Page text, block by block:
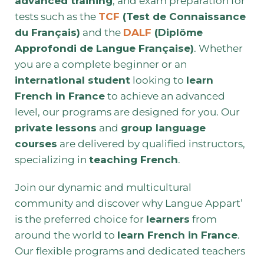
tests such as the TCF (Test de Connaissance
du Français) and the DALF (Diplôme
Approfondi de Langue Française). Whether
you are a complete beginner or an
international student looking to learn
French in France to achieve an advanced
level, our programs are designed for you. Our
private lessons and group language
courses are delivered by qualified instructors,
specializing in teaching French.
Join our dynamic and multicultural
community and discover why Langue Appart’
is the preferred choice for learners from
around the world to learn French in France.
Our flexible programs and dedicated teachers